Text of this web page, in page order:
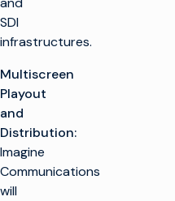
SDI
infrastructures.
Multiscreen
Playout
and
Distribution:
Imagine
Communications
will